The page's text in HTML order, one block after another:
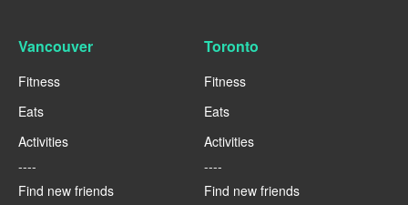
Vancouver
Fitness
Eats
Activities
----
Find new friends
Toronto
Fitness
Eats
Activities
----
Find new friends